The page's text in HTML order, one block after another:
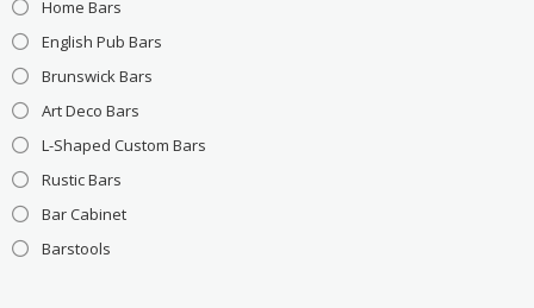
Home Bars
English Pub Bars
Brunswick Bars
Art Deco Bars
L-Shaped Custom Bars
Rustic Bars
Bar Cabinet
Barstools